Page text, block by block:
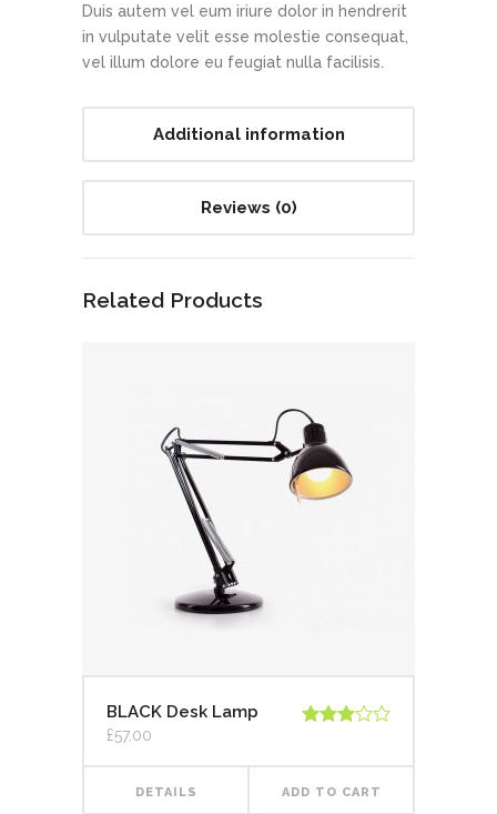
Duis autem vel eum iriure dolor in hendrerit
in vulputate velit esse molestie consequat,
vel illum dolore eu feugiat nulla facilisis.
Additional information
Reviews (0)
Related Products
BLACK Desk Lamp
out of
5
£57.00
DETAILS ADD TO CART